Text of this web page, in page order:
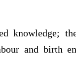
knowledge;
and birth